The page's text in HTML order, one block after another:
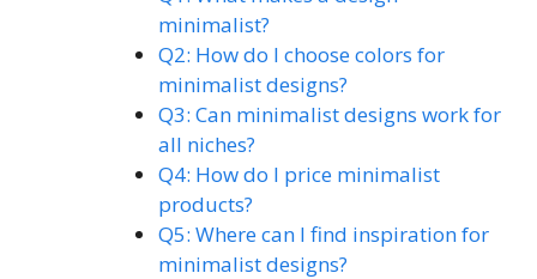
minimalist?
Q2: How do I choose colors for
minimalist designs?
Q3: Can minimalist designs work for
all niches?
Q4: How do I price minimalist
products?
Q5: Where can I find inspiration for
minimalist designs?